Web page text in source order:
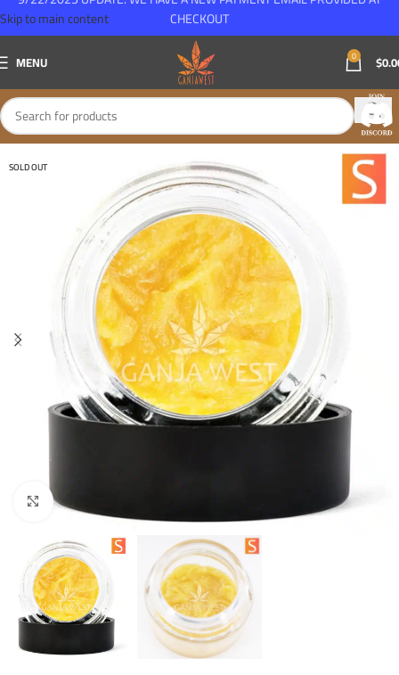
Skip to main content
MENU 0 $
SOLD OUT
Click to enlarge
CHECKOUT